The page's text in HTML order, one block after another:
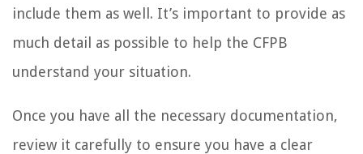
include them as well. It’s important to provide as
much detail as possible to help the CFPB
understand your situation.
Once you have all the necessary documentation,
review it carefully to ensure you have a clear